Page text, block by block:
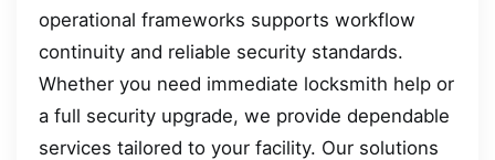
operational frameworks supports workflow
continuity and reliable security standards.
Whether you need immediate locksmith help or
a full security upgrade, we provide dependable
services tailored to your facility. Our solutions